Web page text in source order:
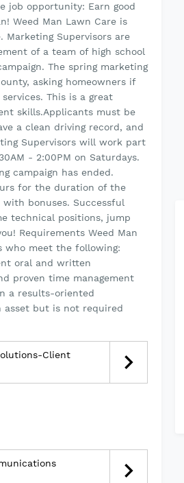
job opportunity: Earn good
Weed Man Lawn Care is
Marketing Supervisors are
of a team of high school
The spring marketing
asking homeowners if
This is a great
skills.Applicants must be
a clean driving record, and
Supervisors will work part
- 2:00PM on Saturdays.
campaign has ended.
for the duration of the
with bonuses. Successful
technical positions, jump
Requirements Weed Man
who meet the following:
oral and written
proven time management
a results-oriented
asset but is not required
Client